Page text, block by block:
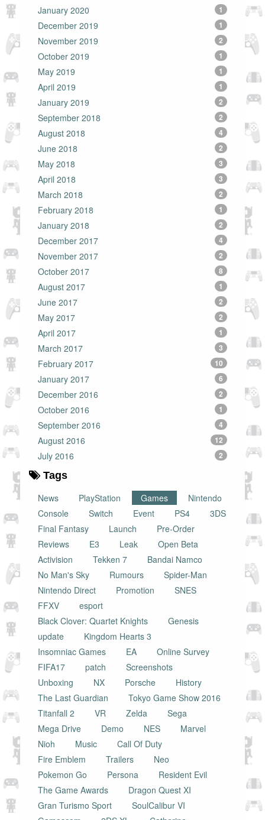
January 2020
1
December 2019 1
November 2019 2
October 2019 1
May 2019 1
April 2019 1
January 2019 2
September 2018 2
August 2018 4
June 2018 2
May 2018 3
April 2018 3
March 2018 2
February 2018 1
January 2018 2
December 2017 4
November 2017 2
October 2017 8
August 2017 1
June 2017 2
May 2017 2
April 2017 1
March 2017 3
February 2017 10
January 2017 6
December 2016 2
October 2016 1
September 2016 4
August 2016 12
July 2016 2
Tags
News
PlayStation Games
Nintendo
Console
Switch Event PS4
3DS
Final Fantasy
Launch
Pre-Order
Reviews
E3 Leak
Open Beta
Activision
Tekken 7
Bandai Namco
No Man's Sky
Rumours
Spider-Man
Nintendo Direct
Promotion
SNES
FFXV
esport
Black Clover: Quartet Knights
Genesis
update
Kingdom Hearts 3
Insomniac Games
EA
Online Survey
FIFA17
patch
Screenshots
Unboxing
NX Porsche
History
The Last Guardian
Tokyo Game Show 2016
Titanfall 2
VR Zelda
Sega
Mega Drive
Demo NES
Marvel
Nioh
Music
Call Of Duty
Fire Emblem
Trailers
Neo
Pokemon Go
Persona
Resident Evil
The Game Awards
Dragon Quest XI
Gran Turismo Sport
SoulCalibur VI